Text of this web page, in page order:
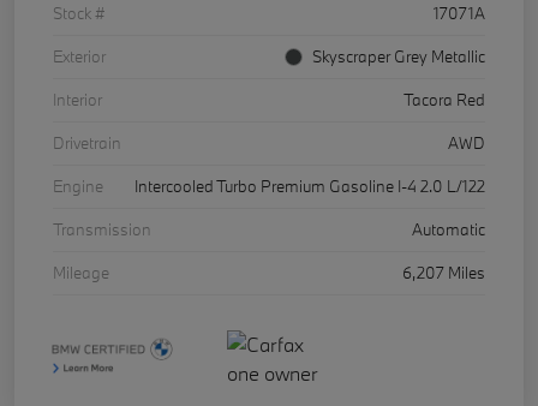
Stock #
17071A
Exterior
Skyscraper Grey Metallic
Interior
Tacora Red
Drivetrain
AWD
Engine
Intercooled Turbo Premium Gasoline I-4 2.0 L/122
Transmission
Automatic
Mileage
6,207 Miles